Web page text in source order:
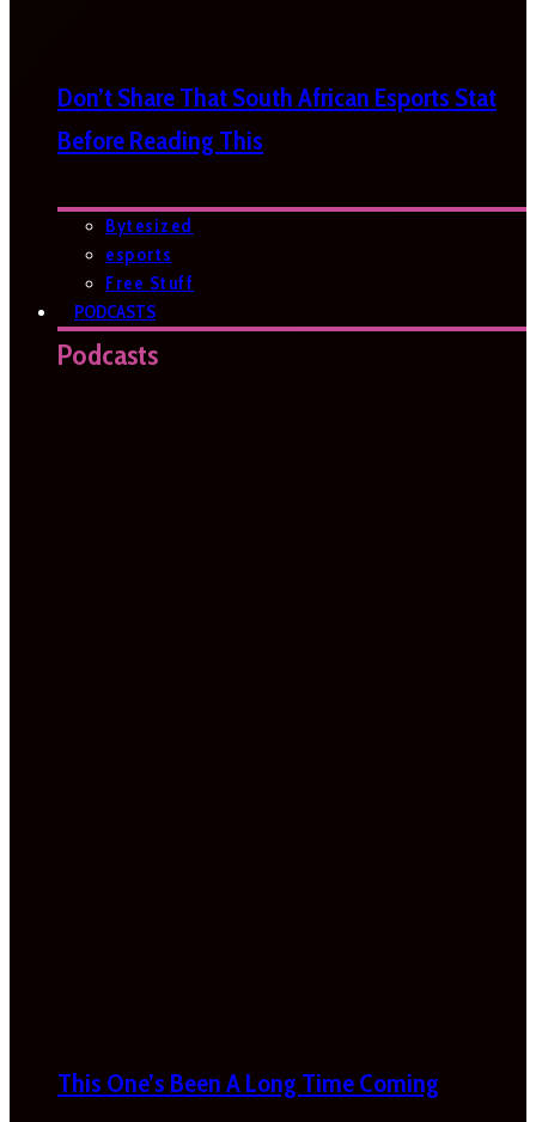
Don’t Share That South African Esports Stat
Before Reading This
Bytesized
esports
Free Stuff
PODCASTS
Podcasts
This One’s Been A Long Time Coming